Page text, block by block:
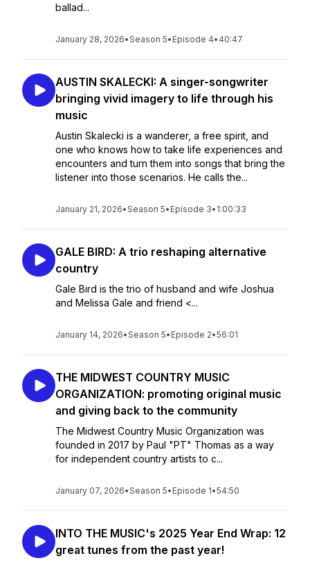
ballad...
January 28, 2026•Season 5• Episode 4• 40:47
AUSTIN SKALECKI: A singer-songwriter
bringing vivid imagery to life through his
music
Austin Skalecki is a wanderer, a free spirit, and
one who knows how to take life experiences and
encounters and turn them into songs that bring the
listener into those scenarios. He calls the...
January 21, 2026•Season 5• Episode 3• 1:00:33
GALE BIRD: A trio reshaping alternative
country
Gale Bird is the trio of husband and wife Joshua
and Melissa Gale and friend <...
January 14, 2026•Season 5• Episode 2•56:01
THE MIDWEST COUNTRY MUSIC
ORGANIZATION: promoting original music
and giving back to the community
The Midwest Country Music Organization was
founded in 2017 by Paul "PT" Thomas as a way
for independent country artists to c...
January 07, 2026•Season 5• Episode 1•54:50
INTO THE MUSIC's 2025 Year End Wrap: 12
great tunes from the past year!